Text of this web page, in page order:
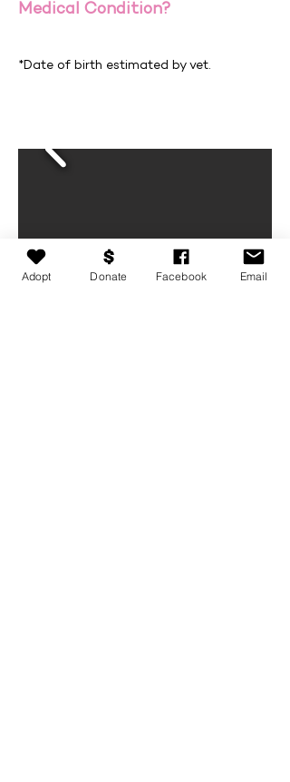
Medical Condition?
*Date of birth estimated by vet.
Adopt Donate Facebook Email